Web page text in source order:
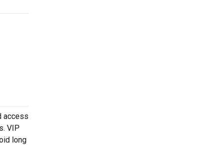
access
VIP
long